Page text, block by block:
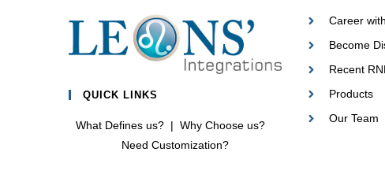
QUICK LINKS
What Defines us? | Why Choose us?
Need Customization?
Career
Become
Recent
Products
Our Team